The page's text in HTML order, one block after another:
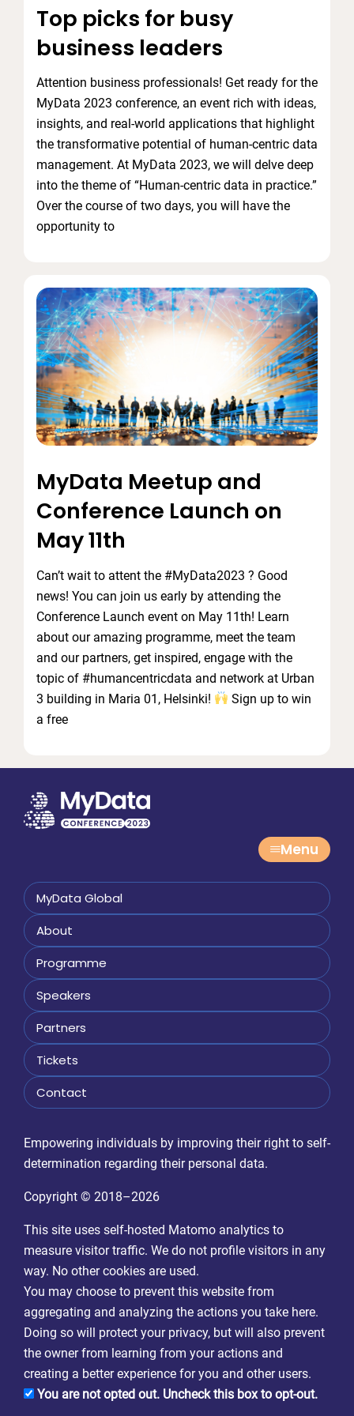
Top picks for busy
business leaders
Attention business professionals! Get ready for the
MyData 2023 conference, an event rich with ideas,
insights, and real-world applications that highlight
the transformative potential of human-centric data
management. At MyData 2023, we will delve deep
into the theme of “Human-centric data in practice.”
Over the course of two days, you will have the
opportunity to
MyData Meetup and
Conference Launch on
May 11th
Can’t wait to attent the #MyData2023 ? Good
news! You can join us early by attending the
Conference Launch event on May 11th! Learn
about our amazing programme, meet the team
and our partners, get inspired, engage with the
topic of #humancentricdata and network at Urban
3 building in Maria 01, Helsinki!
Sign up to win
a free
Menu
MyData Global
About
Programme
Speakers
Partners
Tickets
Contact
Empowering individuals by improving their right to self-
determination regarding their personal data.
Copyright © 2018–2026
This site uses self-hosted Matomo analytics to
measure visitor traffic. We do not profile visitors in any
way. No other cookies are used.
You may choose to prevent this website from
aggregating and analyzing the actions you take here.
Doing so will protect your privacy, but will also prevent
the owner from learning from your actions and
creating a better experience for you and other users.
You are not opted out. Uncheck this box to opt-out.